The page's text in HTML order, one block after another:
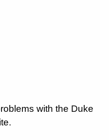
with the Duke